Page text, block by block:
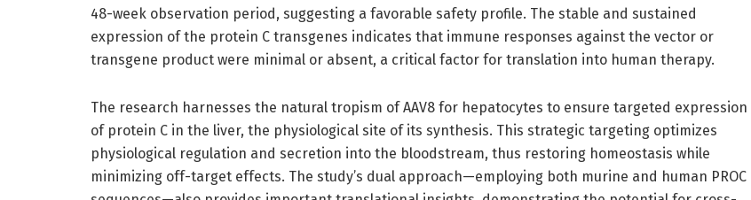
48-week observation period, suggesting a favorable safety profile. The stable and sustained
expression of the protein C transgenes indicates that immune responses against the vector or
transgene product were minimal or absent, a critical factor for translation into human therapy.
The research harnesses the natural tropism of AAV8 for hepatocytes to ensure targeted expression
of protein C in the liver, the physiological site of its synthesis. This strategic targeting optimizes
physiological regulation and secretion into the bloodstream, thus restoring homeostasis while
minimizing off-target effects. The study’s dual approach—employing both murine and human PROC